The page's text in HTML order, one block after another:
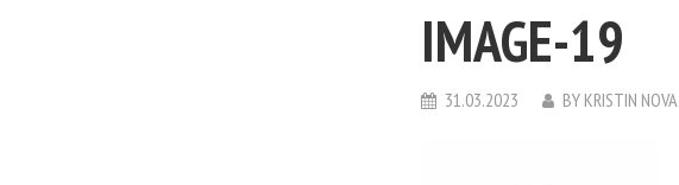
IMAGE-19
31.03.2023 BY KRISTIN NOVA